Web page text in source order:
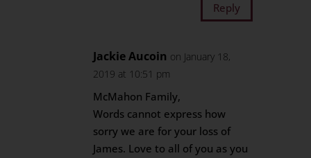
Reply
Jackie Aucoin on January 18,
2019 at 10:51 pm
McMahon Family,
Words cannot express how
sorry we are for your loss of
James. Love to all of you as you